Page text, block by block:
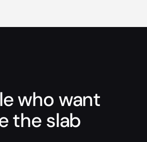
who want
the slab